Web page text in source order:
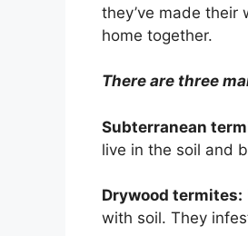
they’ve made their
home together.
There are three
Subterranean
live in the soil and
Drywood termites:
with soil. They